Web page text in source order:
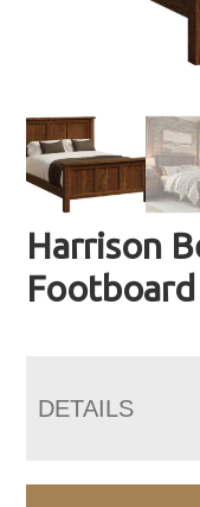
Harrison
Footboard
DETAILS